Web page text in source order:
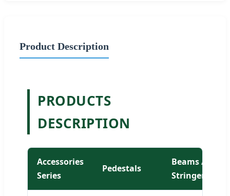
Product Description
PRODUCTS
DESCRIPTION
Accessories
Series
Pedestals
Beams /
Stringers